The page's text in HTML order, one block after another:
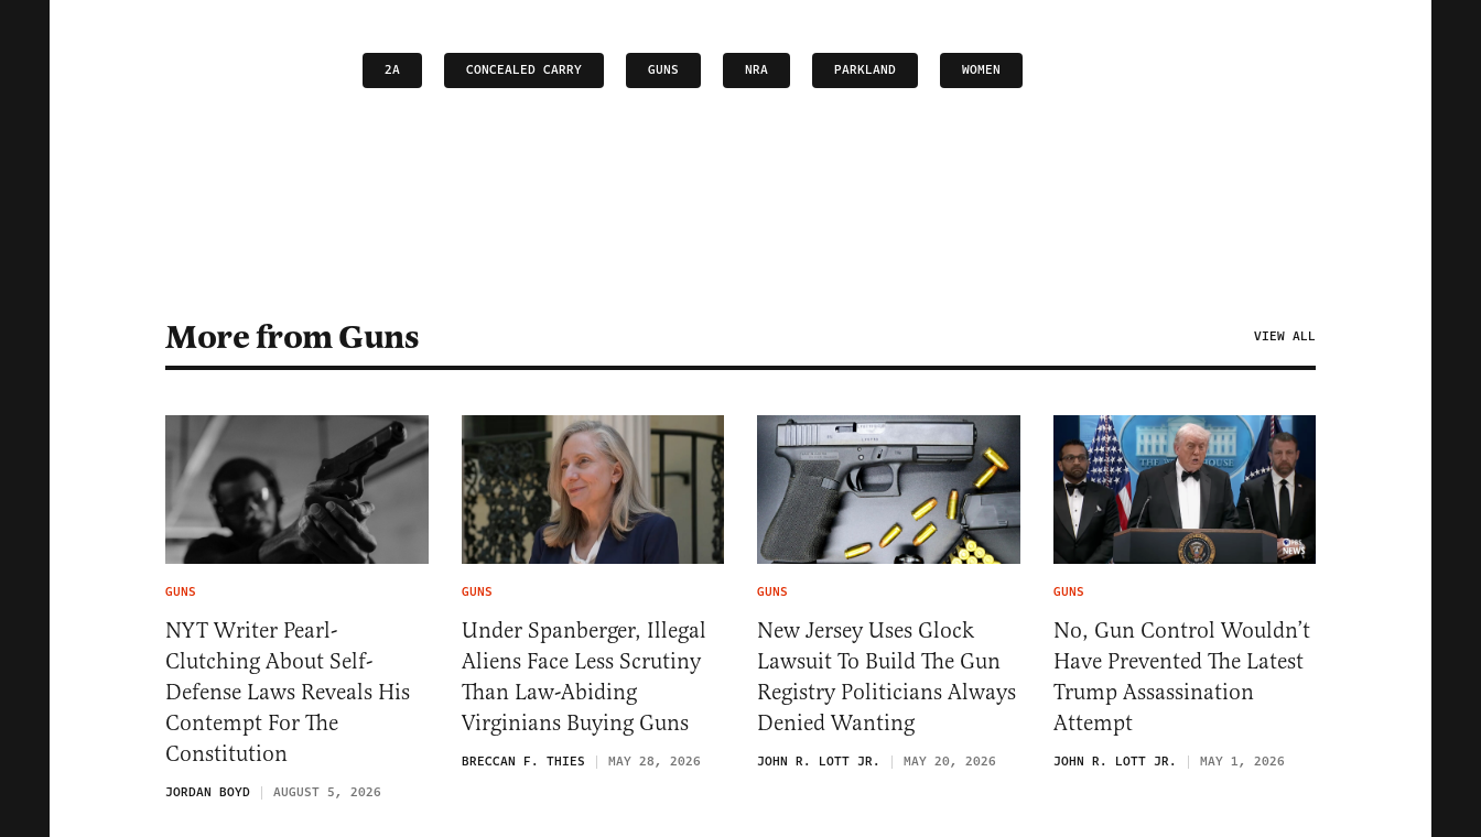
2A CONCEALED CARRY GUNS NRA PARKLAND WOMEN
More from Guns VIEW ALL
GUNS
NYT Writer Pearl-
Clutching About Self-
Defense Laws Reveals His
Contempt For The
Constitution
JORDAN BOYD AUGUST 5, 2026
GUNS
Under Spanberger, Illegal
Aliens Face Less Scrutiny
Than Law-Abiding
Virginians Buying Guns
BRECCAN F. THIES MAY 28, 2026
GUNS
New Jersey Uses Glock
Lawsuit To Build The Gun
Registry Politicians Always
Denied Wanting
JOHN R. LOTT JR. MAY 20, 2026
GUNS
No, Gun Control Wouldn’t
Have Prevented The Latest
Trump Assassination
Attempt
JOHN R. LOTT JR. MAY 1, 2026